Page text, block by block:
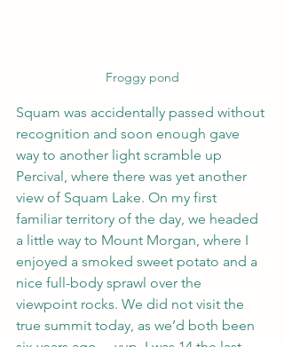
Froggy pond
Squam was accidentally passed without
recognition and soon enough gave
way to another light scramble up
Percival, where there was yet another
view of Squam Lake. On my first
familiar territory of the day, we headed
a little way to Mount Morgan, where I
enjoyed a smoked sweet potato and a
nice full-body sprawl over the
viewpoint rocks. We did not visit the
true summit today, as we’d both been